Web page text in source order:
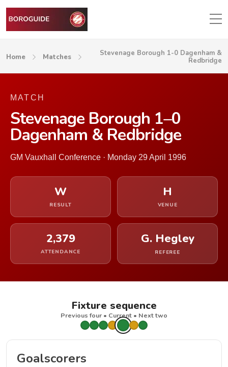
Home Matches
Stevenage Borough 1-0 Dagenham &
Redbridge
MATCH
Stevenage Borough 1–0
Dagenham & Redbridge
GM Vauxhall Conference · Monday 29 April 1996
W
RESULT
H
VENUE
2,379
ATTENDANCE
G. Hegley
REFEREE
Fixture sequence
Previous four • Current • Next two
Goalscorers